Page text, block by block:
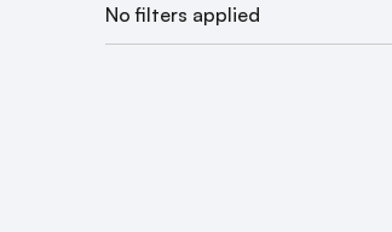
No filters applied